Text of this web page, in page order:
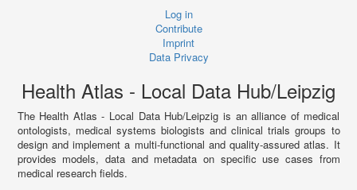
Log in
Contribute
Imprint
Data Privacy
Health Atlas - Local Data Hub/Leipzig
The Health Atlas - Local Data Hub/Leipzig is an alliance of medical
ontologists, medical systems biologists and clinical trials groups to
design and implement a multi-functional and quality-assured atlas. It
provides models, data and metadata on specific use cases from
medical research fields.